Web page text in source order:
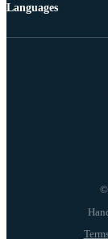
©
Languages